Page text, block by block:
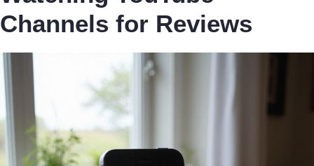
Channels for Reviews